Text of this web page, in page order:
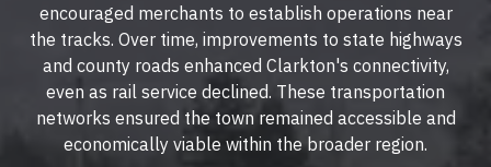
encouraged merchants to establish operations near
the tracks. Over time, improvements to state highways
and county roads enhanced Clarkton's connectivity,
even as rail service declined. These transportation
networks ensured the town remained accessible and
economically viable within the broader region.